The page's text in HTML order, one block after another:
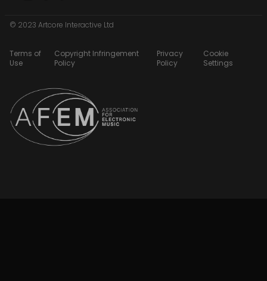
© 2023 Artcore Interactive Ltd
Terms of
Use
Copyright Infringement
Policy
Privacy
Policy
Cookie
Settings